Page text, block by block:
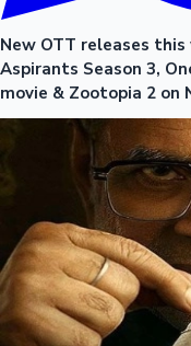
New OTT releases
Aspirants Season 3,
movie & Zootopia 2 on